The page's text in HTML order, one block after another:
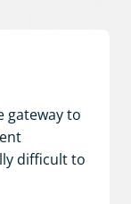
gateway to
difficult to